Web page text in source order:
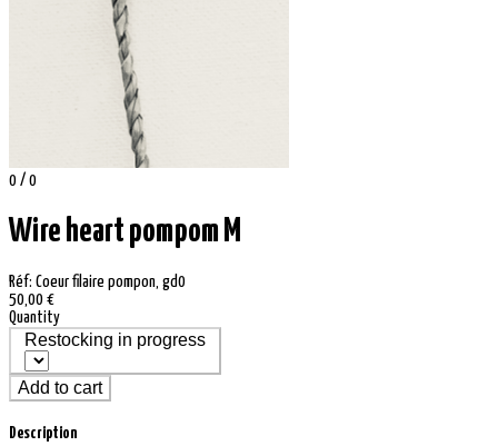
0 / 0
Wire heart pompom M
Réf: Coeur filaire pompon, gd0
50,00 €
Quantity
Restocking in progress
Add to cart
Description